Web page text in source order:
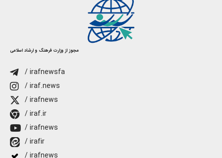
مجوز از وزارت فرهنگ و ارشاد اسلامی
/ irafnewsfa
/ iraf.news
/ irafnews
/ iraf.ir
/ irafnews
/ irafir
/ irafnews